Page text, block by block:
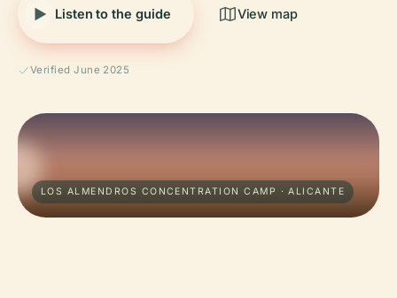
Listen to the guide View map
Verified June 2025
LOS ALMENDROS CONCENTRATION CAMP · ALICANTE